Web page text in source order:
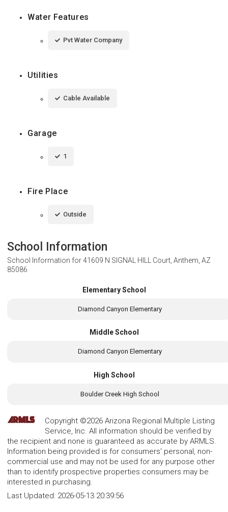
Water Features
Pvt Water Company
Utilities
Cable Available
Garage
1
Fire Place
Outside
School Information
School Information for41609 N SIGNAL HILL Court, Anthem, AZ
85086
Elementary School
Diamond Canyon Elementary
Middle School
Diamond Canyon Elementary
High School
Boulder Creek High School
Copyright ©2026 Arizona Regional Multiple Listing
Service, Inc. All information should be verified by
the recipient and none is guaranteed as accurate by ARMLS.
Information being provided is for consumers' personal, non-
commercial use and may not be used for any purpose other
than to identify prospective properties consumers may be
interested in purchasing.
Last Updated: 2026-05-13 20:39:56